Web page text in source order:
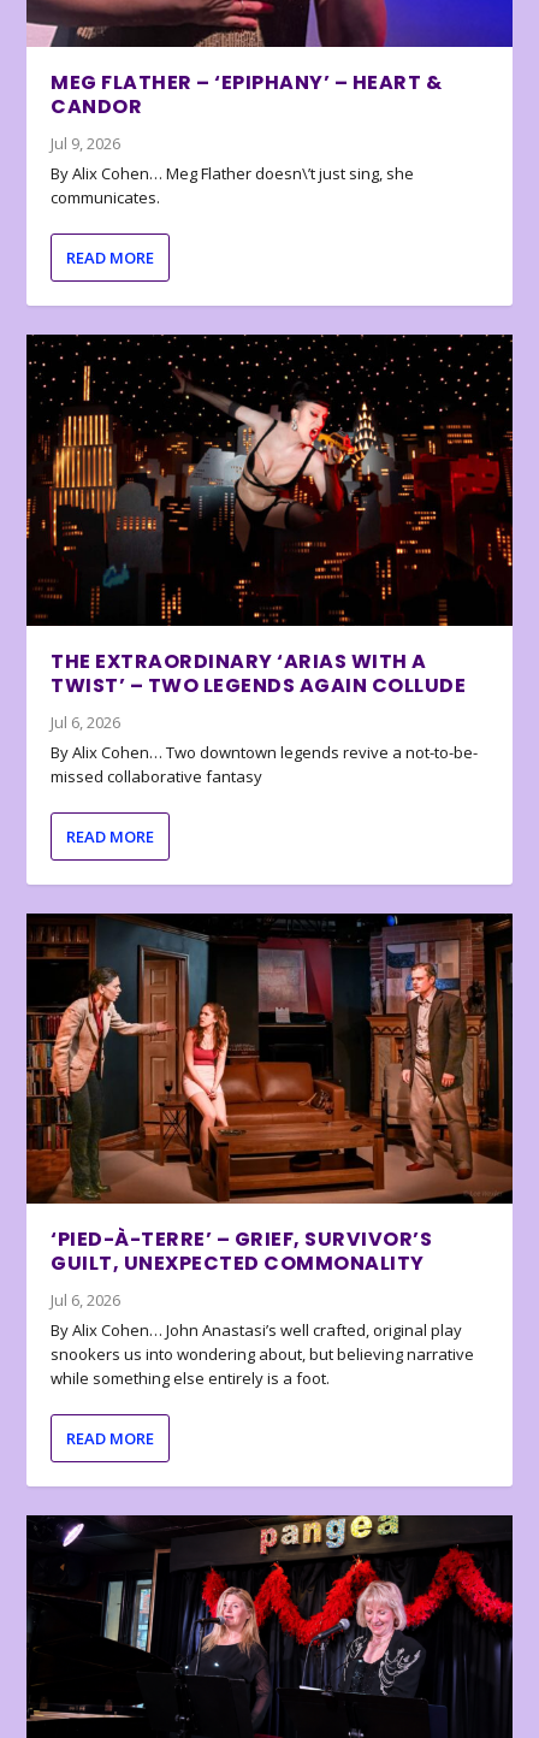
MEG FLATHER – ‘EPIPHANY’ – HEART &
CANDOR
Jul 9, 2026
By Alix Cohen… Meg Flather doesn\’t just sing, she
communicates.
READ MORE
THE EXTRAORDINARY ‘ARIAS WITH A
TWIST’ – TWO LEGENDS AGAIN COLLUDE
Jul 6, 2026
By Alix Cohen… Two downtown legends revive a not-to-be-
missed collaborative fantasy
READ MORE
‘PIED-À-TERRE’ – GRIEF, SURVIVOR’S
GUILT, UNEXPECTED COMMONALITY
Jul 6, 2026
By Alix Cohen… John Anastasi’s well crafted, original play
snookers us into wondering about, but believing narrative
while something else entirely is a foot.
READ MORE